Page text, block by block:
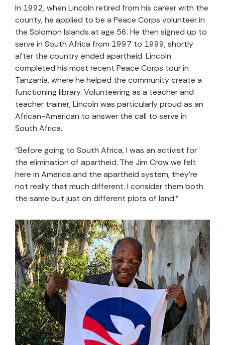
In 1992, when Lincoln retired from his career with the
county, he applied to be a Peace Corps volunteer in
the Solomon Islands at age 56. He then signed up to
serve in South Africa from 1997 to 1999, shortly
after the country ended apartheid. Lincoln
completed his most recent Peace Corps tour in
Tanzania, where he helped the community create a
functioning library. Volunteering as a teacher and
teacher trainer, Lincoln was particularly proud as an
African-American to answer the call to serve in
South Africa.
“Before going to South Africa, I was an activist for
the elimination of apartheid. The Jim Crow we felt
here in America and the apartheid system, they’re
not really that much different. I consider them both
the same but just on different plots of land.”